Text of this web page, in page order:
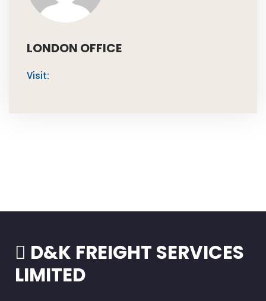
LONDON OFFICE
Visit:
D&K FREIGHT SERVICES
LIMITED